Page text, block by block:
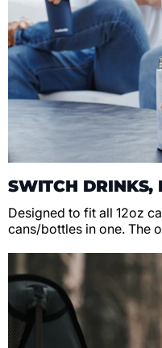
SWITCH DRINKS,
Designed to fit all 12oz
cans/bottles in one. The